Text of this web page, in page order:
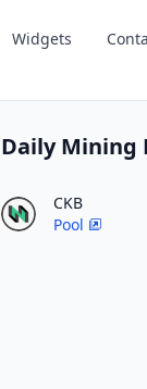
Widgets
Daily Mining
CKB
Pool